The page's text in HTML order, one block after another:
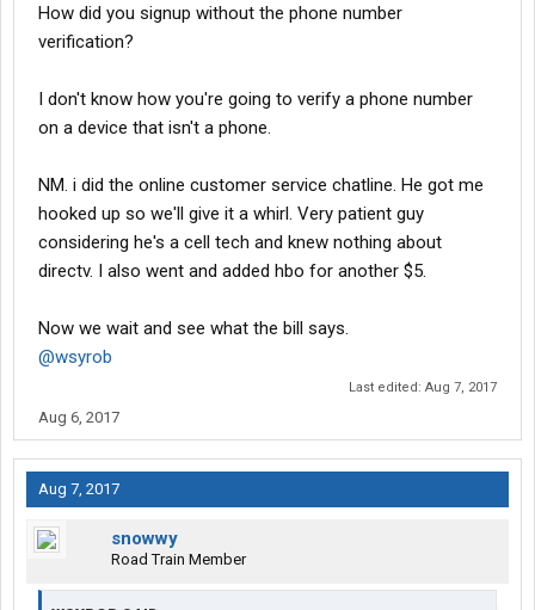
How did you signup without the phone number
verification?
I don't know how you're going to verify a phone number
on a device that isn't a phone.
NM. i did the online customer service chatline. He got me
hooked up so we'll give it a whirl. Very patient guy
considering he's a cell tech and knew nothing about
directv. I also went and added hbo for another $5.
Now we wait and see what the bill says.
@wsyrob
Last edited: Aug 7, 2017
Aug 6, 2017
Aug 7, 2017
snowwy
Road Train Member